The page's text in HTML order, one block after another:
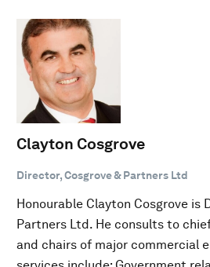
Clayton Cosgrove
Director, Cosgrove & Partners Ltd
Honourable Clayton Cosgrove is
Partners Ltd. He consults to
and chairs of major commercial